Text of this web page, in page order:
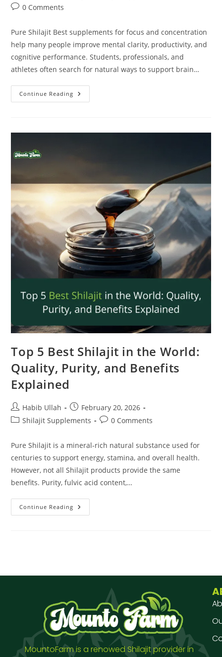
0 Comments
Pure Shilajit Best supplements for focus and concentration
help many people improve mental clarity, productivity, and
cognitive performance. Students, professionals, and
athletes often search for natural ways to support brain…
Continue Reading
Top 5 Best Shilajit in the World:
Quality, Purity, and Benefits
Explained
Habib Ullah
February 20, 2026
Shilajit Supplements
0 Comments
Pure Shilajit is a mineral-rich natural substance used for
centuries to support energy, stamina, and overall health.
However, not all Shilajit products provide the same
benefits. Purity, fulvic acid content,…
Continue Reading
MountoFarm is a renowed Shilajit provider in